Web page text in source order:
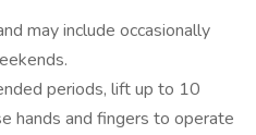
may include occasionally
periods, lift up to 10
hands and fingers to operate